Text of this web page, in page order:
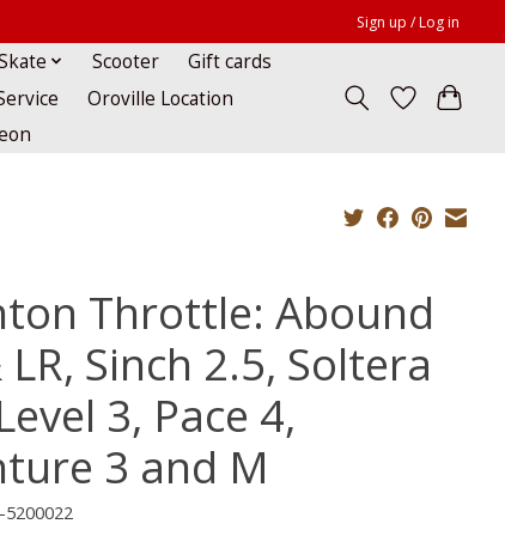
Sign up / Log in
Scooter
Gift cards
Oroville Location
Throttle: Abound
LR, Sinch 2.5, Soltera
3, Pace 4,
3 and M
5200022